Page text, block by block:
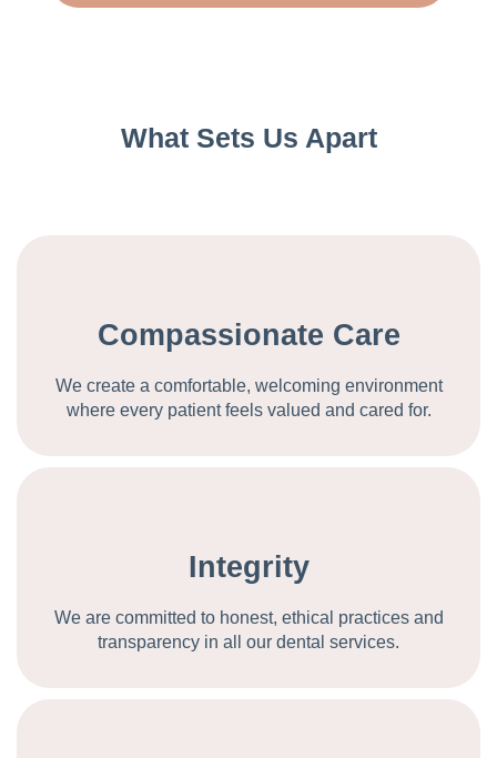
What Sets Us Apart
Compassionate Care
We create a comfortable, welcoming environment
where every patient feels valued and cared for.
Integrity
We are committed to honest, ethical practices and
transparency in all our dental services.